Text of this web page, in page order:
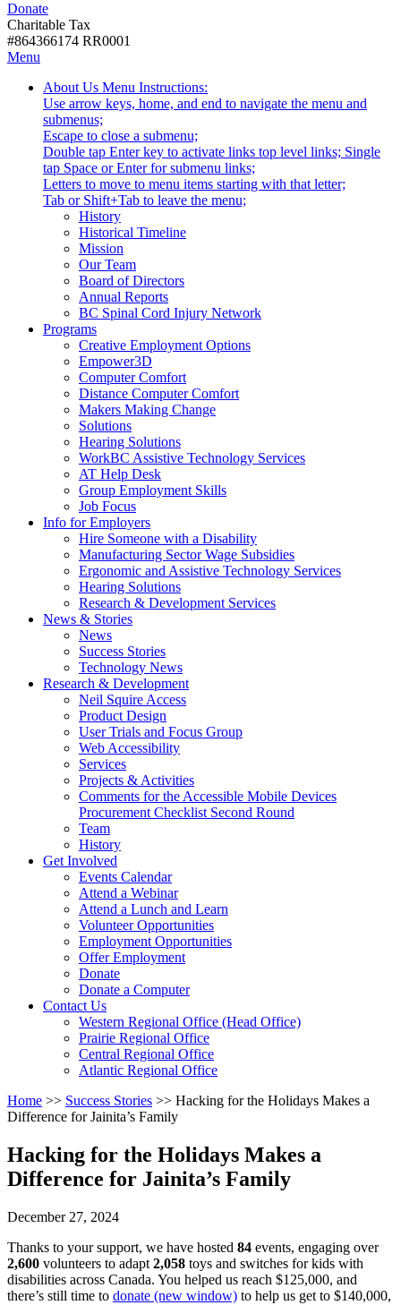
with
disabilities.
DonateDonate
Charitable Tax
#864366174 RR0001
Skip
content
Skip
Start
Menu
About Us Activate
link
or
follow
submenu
by
pressing
down
arrow
key
Tooltip
Start
-
Menu Instructions:
Use arrow keys, home, and end to navigate the menu and
submenus;
Escape to close a submenu;
Double tap Enter key to activate links top level links; Single
tap Space or Enter for submenu links;
Letters to move to menu items starting with that letter;
Tab or Shift+Tab to leave the menu;
History
Historical Timeline
Mission
Our Team
Board of Directors
Annual Reports
BC Spinal Cord Injury Network
ProgramsActivate
link
or
follow
submenu
by
pressing
down
arrow
key
Creative Employment Options
Empower3D
Computer Comfort
Distance Computer Comfort
Makers Making Change
Solutions
Hearing Solutions
WorkBC Assistive Technology Services
AT Help Desk
Group Employment Skills
Job Focus
Info for EmployersActivate
link
or
follow
submenu
by
arrow
key
Hire Someone with a Disability
Manufacturing Sector Wage Subsidies
Ergonomic and Assistive Technology Services
Hearing Solutions
Research & Development Services
News & StoriesActivate
or
follow
submenu
by
pressing
down
arrow
News
Success Stories
Technology News
Research & DevelopmentActivate
follow
pressing
down
arrow
Neil Squire Access
Product Design
User Trials and Focus Group
Web Accessibility
Services
Projects & Activities
Comments for the Accessible Mobile Devices
Procurement Checklist Second Round
Team
History
Get Involved
link
or
follow
submenu
by
pressing
down
arrow
Events Calendar
Attend a Webinar
Attend a Lunch and Learn
Volunteer Opportunities
Employment Opportunities
Offer Employment
Donate
Donate a Computer
Contact UsActivate
link
or
follow
submenu
pressing
down
key
Western Regional Office (Head Office)
Prairie Regional Office
Central Regional Office
Atlantic Regional Office
Return
To
Of
Main
Menu
Home >> Success Stories >> Hacking for the Holidays Makes a
Difference for Jainita’s Family
Hacking for the Holidays Makes a
Difference for Jainita’s Family
December 27, 2024
Thanks to your support, we have hosted 84 events, engaging over
2,600 volunteers to adapt 2,058 toys and switches for kids with
disabilities across Canada. You helped us reach $125,000, and
there’s still time to donate (new window) to help us get to $140,000,